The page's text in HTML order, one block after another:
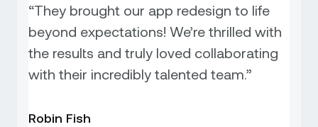
“They brought our app redesign to life
beyond expectations! We’re thrilled with
the results and truly loved collaborating
with their incredibly talented team.”
Robin Fish